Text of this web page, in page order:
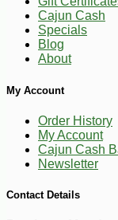
Cajun Cash
Specials
Blog
About
My Account
Order History
My Account
Cajun Cash
Newsletter
Contact Details